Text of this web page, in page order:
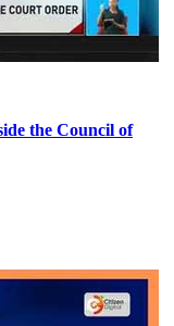
the Council of